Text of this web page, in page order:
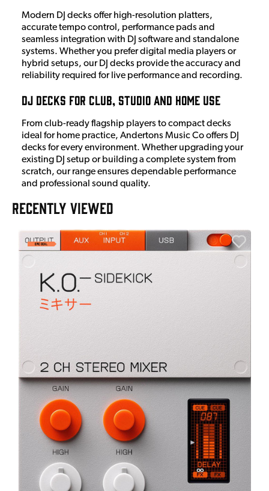
Modern DJ decks offer high-resolution platters,
accurate tempo control, performance pads and
seamless integration with DJ software and standalone
systems. Whether you prefer digital media players or
hybrid setups, our DJ decks provide the accuracy and
reliability required for live performance and recording.
DJ Decks for Club, Studio and Home Use
From club-ready flagship players to compact decks
ideal for home practice, Andertons Music Co offers DJ
decks for every environment. Whether upgrading your
existing DJ setup or building a complete system from
scratch, our range ensures dependable performance
and professional sound quality.
RECENTLY VIEWED